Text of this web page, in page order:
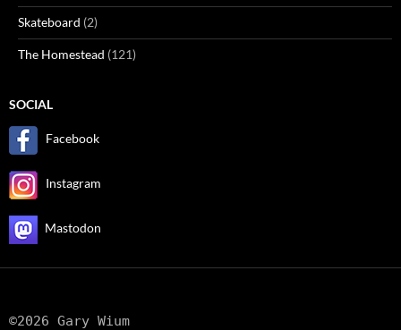
Skateboard (2)
The Homestead (121)
SOCIAL
Facebook
Instagram
Mastodon
©2026 Gary Wium